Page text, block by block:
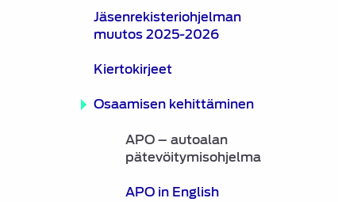
Jäsenrekisteriohjelman
muutos 2025-2026
Kiertokirjeet
Osaamisen kehittäminen
APO – autoalan
pätevöitymisohjelma
APO in English